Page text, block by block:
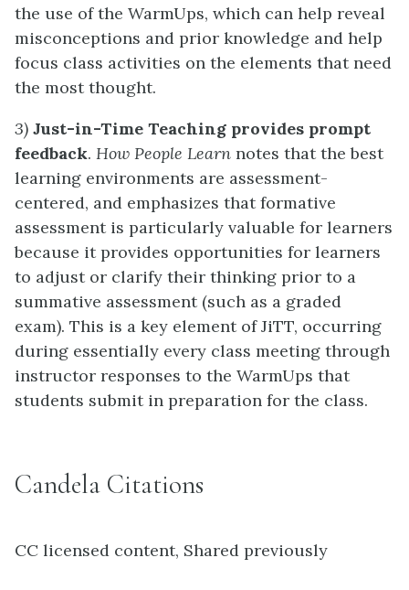
the use of the WarmUps, which can help reveal
misconceptions and prior knowledge and help
focus class activities on the elements that need
the most thought.
3) Just-in-Time Teaching provides prompt
feedback. How People Learn notes that the best
learning environments are assessment-
centered, and emphasizes that formative
assessment is particularly valuable for learners
because it provides opportunities for learners
to adjust or clarify their thinking prior to a
summative assessment (such as a graded
exam). This is a key element of JiTT, occurring
during essentially every class meeting through
instructor responses to the WarmUps that
students submit in preparation for the class.
Candela Citations
CC licensed content, Shared previously